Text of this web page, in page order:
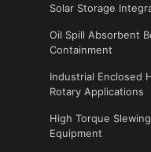
Solar Storage
Oil Spill Absorbent
Containment
Industrial Enclosed
Rotary Applications
High Torque
Equipment